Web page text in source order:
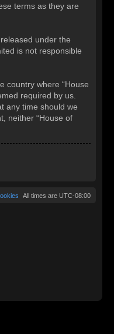
terms as they are
released under the
is not responsible
country where “House
required by us.
any time should we
neither “House of
All times are UTC-08:00